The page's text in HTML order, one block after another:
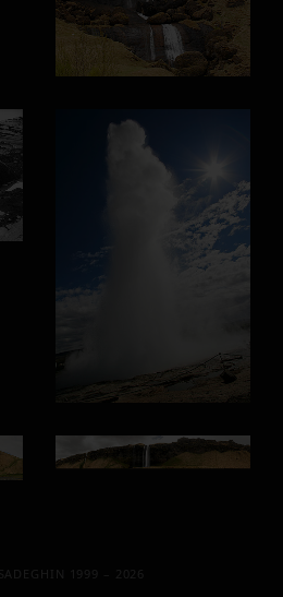
1999 – 2026